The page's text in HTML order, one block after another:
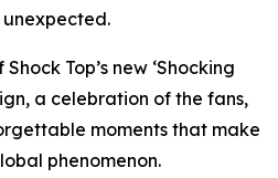
Top’s new ‘Shocking
a celebration of the fans,
moments that make
phenomenon.